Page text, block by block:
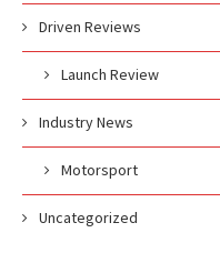
Driven Reviews
Launch Review
Industry News
Motorsport
Uncategorized